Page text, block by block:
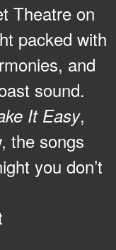
Theatre on
packed with
and
sound.
It Easy,
the songs
you don’t